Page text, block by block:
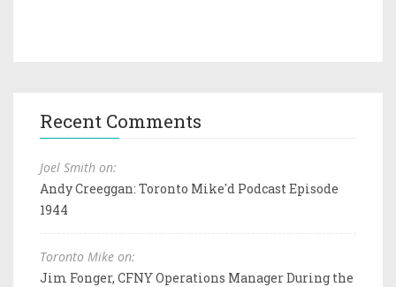
Recent Comments
Joel Smith on:
Andy Creeggan: Toronto Mike'd Podcast Episode
1944
Toronto Mike on:
Jim Fonger, CFNY Operations Manager During the